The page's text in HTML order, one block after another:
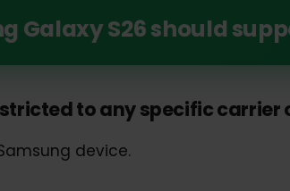
Unlock the Power of eSIM
to any specific